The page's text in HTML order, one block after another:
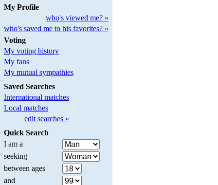
My Profile
who's viewed me? »
who's saved me to his favorites? »
Voting
My voting history
My fans
My mutual sympathies
Saved Searches
International matches
Local matches
edit searches »
Quick Search
I am a
seeking
between ages
and